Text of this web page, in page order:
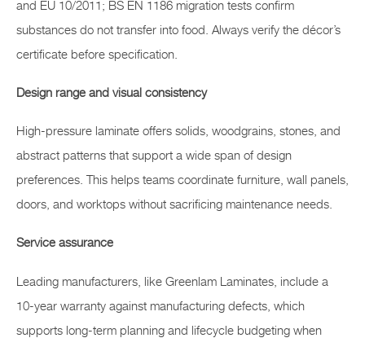
and EU 10/2011; BS EN 1186 migration tests confirm
substances do not transfer into food. Always verify the décor’s
certificate before specification.
Design range and visual consistency
High-pressure laminate offers solids, woodgrains, stones, and
abstract patterns that support a wide span of design
preferences. This helps teams coordinate furniture, wall panels,
doors, and worktops without sacrificing maintenance needs.
Service assurance
Leading manufacturers, like Greenlam Laminates, include a
10-year warranty against manufacturing defects, which
supports long-term planning and lifecycle budgeting when